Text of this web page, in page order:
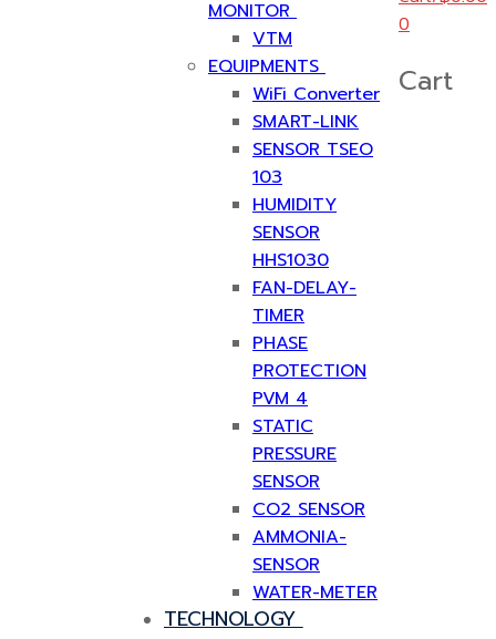
MONITOR
VTM
EQUIPMENTS
WiFi Converter
SMART-LINK
SENSOR TSEO
103
HUMIDITY
SENSOR
HHS1030
FAN-DELAY-
TIMER
PHASE
PROTECTION
PVM 4
STATIC
PRESSURE
SENSOR
CO2 SENSOR
AMMONIA-
SENSOR
WATER-METER
TECHNOLOGY
0
Cart